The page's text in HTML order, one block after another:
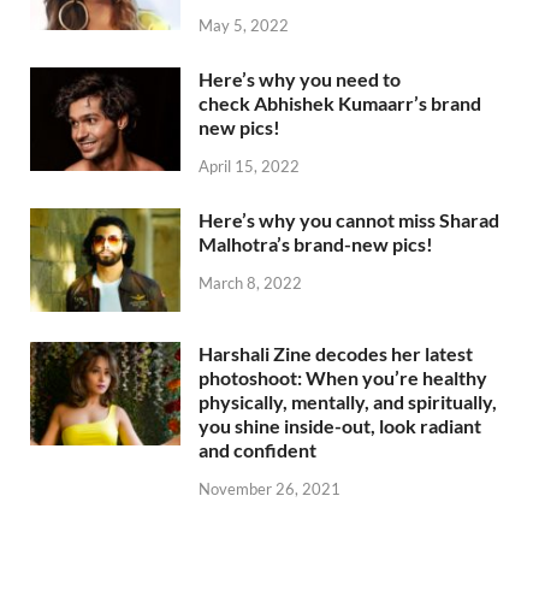
May 5, 2022
Here’s why you need to
check Abhishek Kumaarr’s brand
new pics!
April 15, 2022
Here’s why you cannot miss Sharad
Malhotra’s brand-new pics!
March 8, 2022
Harshali Zine decodes her latest
photoshoot: When you’re healthy
physically, mentally, and spiritually,
you shine inside-out, look radiant
and confident
November 26, 2021